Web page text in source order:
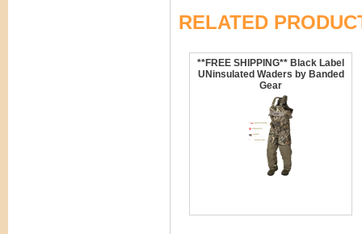
RELATED
**FREE SHIPPING** Black Label
UNinsulated Waders by Banded
Gear